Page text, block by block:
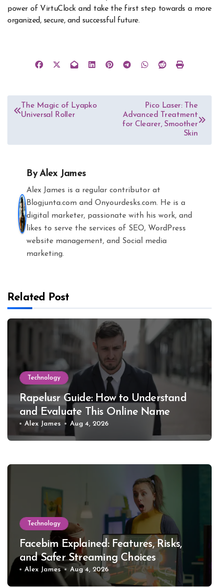
power of VirtuClock and take the first step towards a more
organized, secure, and successful future.
Post
navigation
The Magic of Lyapko
Universal Roller
Pico Laser: The
Advanced Treatment
for Clearer, Smoother
Skin
ByAlex James
Alex James is a regular contributor at
Blogjunta.com and Onyourdesks.com. He is a
digital marketer, passionate with his work, and
likes to serve the services of SEO, WordPress
website management, and Social media
marketing.
Related Post
Technology
Rapelusr Guide: How to Understand
and Evaluate This Online Name
Alex James Aug 4, 2026
Technology
Facebim Explained: Features, Risks,
and Safer Streaming Choices
Alex James Aug 4, 2026